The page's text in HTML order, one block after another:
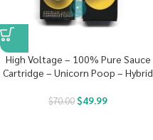
High Voltage – 100% Pure Sauce
Cartridge – Unicorn Poop – Hybrid
$70.00$49.99